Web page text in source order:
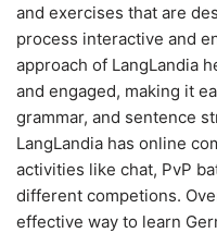
and exercises that are
process interactive and
approach of LangLandia
and engaged, making it
grammar, and sentence
LangLandia has online
activities like chat, PvP
different competions.
effective way to learn